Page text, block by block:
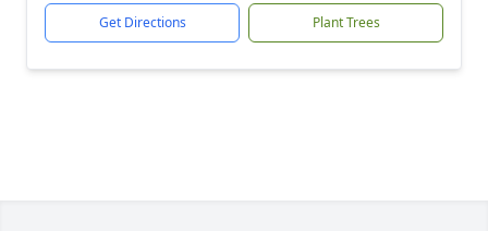
Get Directions Plant Trees